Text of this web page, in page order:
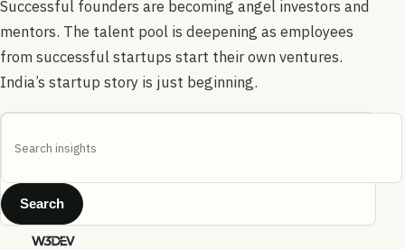
Successful founders are becoming angel investors and
mentors. The talent pool is deepening as employees
from successful startups start their own ventures.
India’s startup story is just beginning.
Search